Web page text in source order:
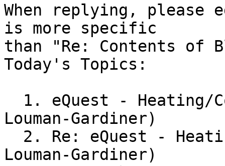
When replying,
is more specific
than "Re: Contents of
Today's Topics:
Louman-Gardiner)
Louman-Gardiner)